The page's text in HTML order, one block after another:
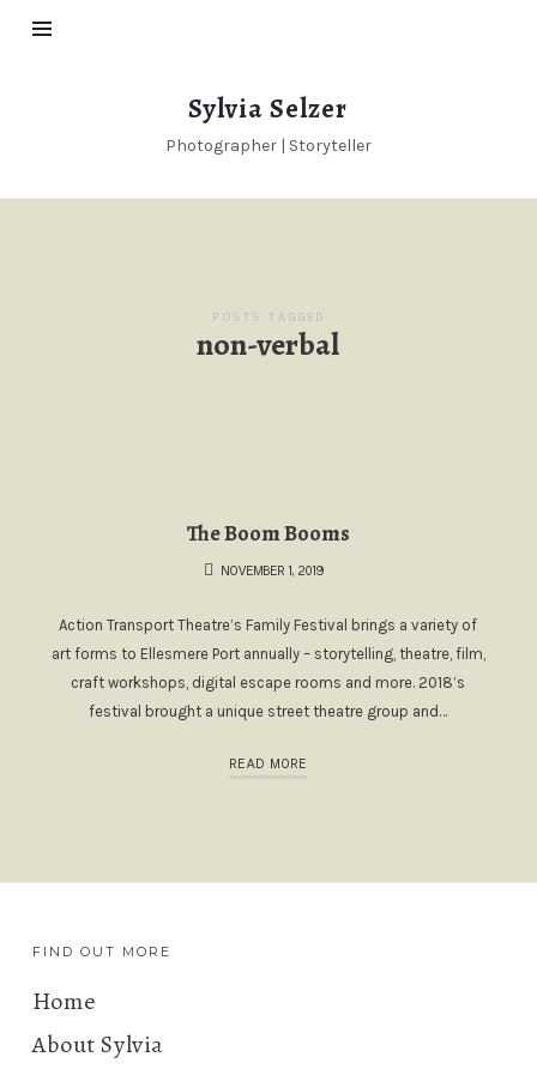
Sylvia
Selzer
Sylvia Selzer
Photographer | Storyteller
POSTS TAGGED
non-verbal
The Boom Booms
NOVEMBER 1, 2019
Action Transport Theatre’s Family Festival brings a variety of
art forms to Ellesmere Port annually – storytelling, theatre, film,
craft workshops, digital escape rooms and more. 2018’s
festival brought a unique street theatre group and…
READ MORE
FIND OUT MORE
Home
About Sylvia